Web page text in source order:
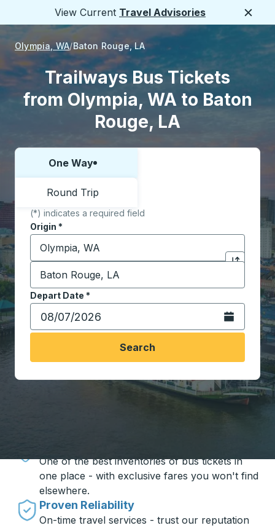
View Current Travel Advisories
Olympia, WA Baton Rouge, LA
Trailways Bus Tickets
from Olympia, WA to Baton
Rouge, LA
Choose one way or round trip:
One Way
Round Trip
(*) indicates a required field
Origin *
Start typing the origin city to open location
Click to
Destination *
Start typing the destination city to open location
Depart Date *
Type the date in date format 2 digit month slash 2
Open the
Search
One of the best inventories of bus tickets in
one place - with exclusive fares you won't find
elsewhere.
Proven Reliability
On-time travel services - trust our reputation